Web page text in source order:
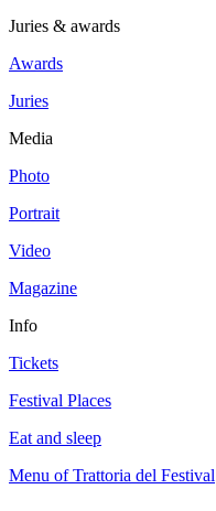
Juries & awards
Awards
Juries
Media
Photo
Portrait
Video
Magazine
Info
Tickets
Festival Places
Eat and sleep
Menu of Trattoria del Festival